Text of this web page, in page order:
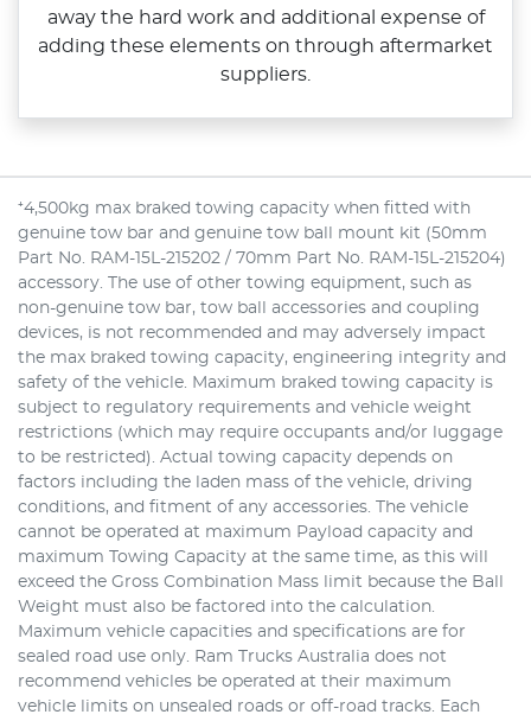
away the hard work and additional expense of
adding these elements on through aftermarket
suppliers.
⁺4,500kg max braked towing capacity when fitted with
genuine tow bar and genuine tow ball mount kit (50mm
Part No. RAM-15L-215202 / 70mm Part No. RAM-15L-215204)
accessory. The use of other towing equipment, such as
non-genuine tow bar, tow ball accessories and coupling
devices, is not recommended and may adversely impact
the max braked towing capacity, engineering integrity and
safety of the vehicle. Maximum braked towing capacity is
subject to regulatory requirements and vehicle weight
restrictions (which may require occupants and/or luggage
to be restricted). Actual towing capacity depends on
factors including the laden mass of the vehicle, driving
conditions, and fitment of any accessories. The vehicle
cannot be operated at maximum Payload capacity and
maximum Towing Capacity at the same time, as this will
exceed the Gross Combination Mass limit because the Ball
Weight must also be factored into the calculation.
Maximum vehicle capacities and specifications are for
sealed road use only. Ram Trucks Australia does not
recommend vehicles be operated at their maximum
vehicle limits on unsealed roads or off-road tracks. Each